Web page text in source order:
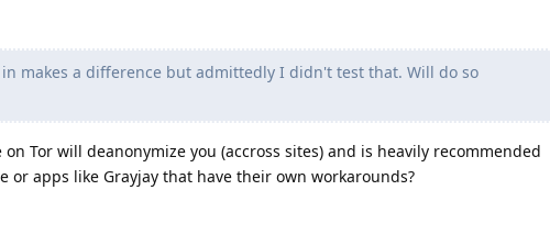
makes a difference but admittedly I didn't test that. Will do so
Tor will deanonymize you (accross sites) and is heavily recommended
apps like Grayjay that have their own workarounds?